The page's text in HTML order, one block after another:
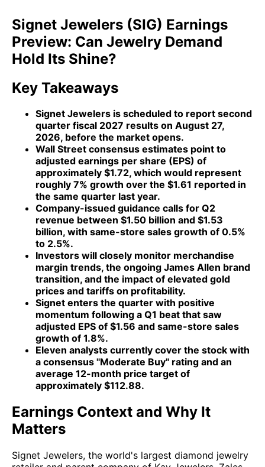
Signet Jewelers (SIG) Earnings
Preview: Can Jewelry Demand
Hold Its Shine?
Key Takeaways
Signet Jewelers is scheduled to report second
quarter fiscal 2027 results on August 27,
2026, before the market opens.
Wall Street consensus estimates point to
adjusted earnings per share (EPS) of
approximately $1.72, which would represent
roughly 7% growth over the $1.61 reported in
the same quarter last year.
Company-issued guidance calls for Q2
revenue between $1.50 billion and $1.53
billion, with same-store sales growth of 0.5%
to 2.5%.
Investors will closely monitor merchandise
margin trends, the ongoing James Allen brand
transition, and the impact of elevated gold
prices and tariffs on profitability.
Signet enters the quarter with positive
momentum following a Q1 beat that saw
adjusted EPS of $1.56 and same-store sales
growth of 1.8%.
Eleven analysts currently cover the stock with
a consensus "Moderate Buy" rating and an
average 12-month price target of
approximately $112.88.
Earnings Context and Why It
Matters
Signet Jewelers, the world's largest diamond jewelry